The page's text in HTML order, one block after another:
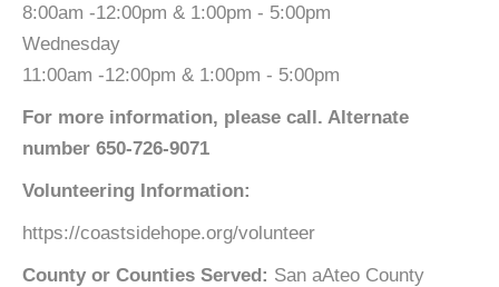
8:00am -12:00pm & 1:00pm - 5:00pm
Wednesday
11:00am -12:00pm & 1:00pm - 5:00pm
For more information, please call. Alternate
number 650-726-9071
Volunteering Information:
https://coastsidehope.org/volunteer
County or Counties Served: San aAteo County